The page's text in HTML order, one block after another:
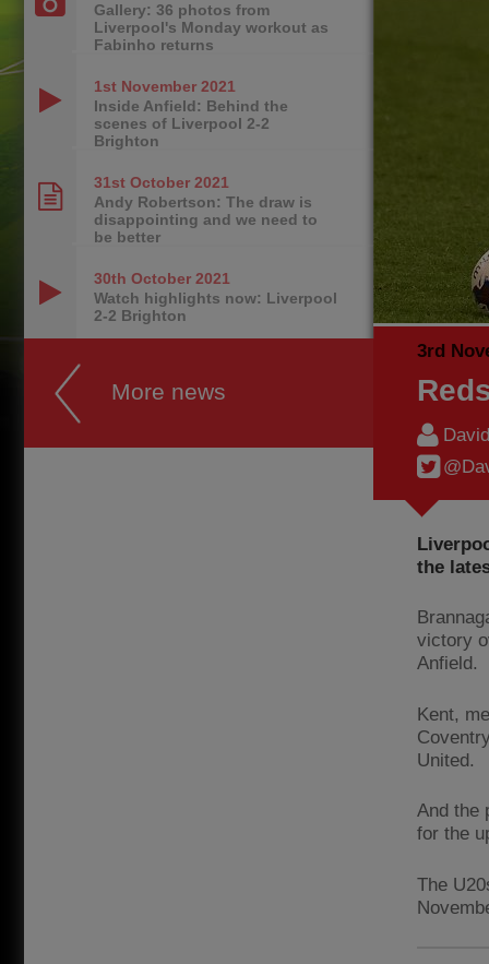
3rd
the
victory
Anfield.
Kent,
United.
And the
for the
The
Gallery: 36 photos from
Liverpool's Monday workout as
Fabinho returns
1st November 2021
Inside Anfield: Behind the
scenes of Liverpool 2-2
Brighton
31st October 2021
Andy Robertson: The draw is
disappointing and we need to
be better
30th October 2021
Watch highlights now: Liverpool
2-2 Brighton
More news